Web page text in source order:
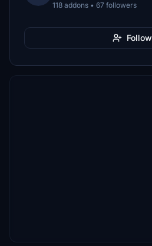
118 addons • 67 followers
Follow